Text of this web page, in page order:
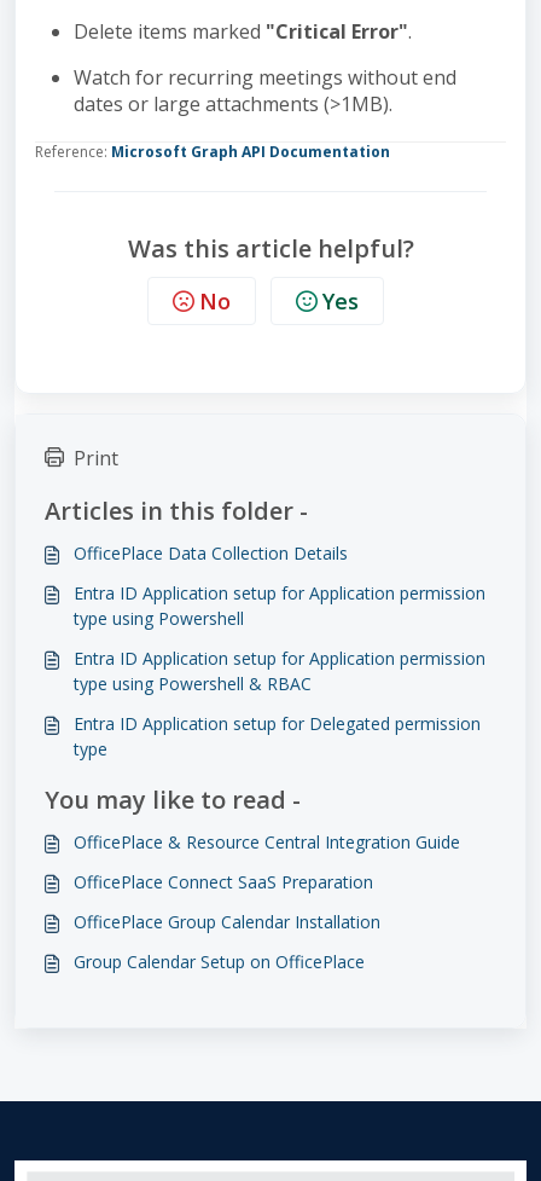
Delete items marked "Critical Error".
Watch for recurring meetings without end
dates or large attachments (>1MB).
Reference: Microsoft Graph API Documentation
Was this article helpful?
No Yes
Print
Articles in this folder -
OfficePlace Data Collection Details
Entra ID Application setup for Application permission
type using Powershell
Entra ID Application setup for Application permission
type using Powershell & RBAC
Entra ID Application setup for Delegated permission
type
You may like to read -
OfficePlace & Resource Central Integration Guide
OfficePlace Connect SaaS Preparation
OfficePlace Group Calendar Installation
Group Calendar Setup on OfficePlace